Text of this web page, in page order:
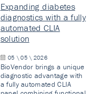
Expanding diabetes
diagnostics with a fully
automated CLIA
solution
05 \ 05 \ 2026
BioVendor brings a unique
diagnostic advantage with
a fully automated CLIA